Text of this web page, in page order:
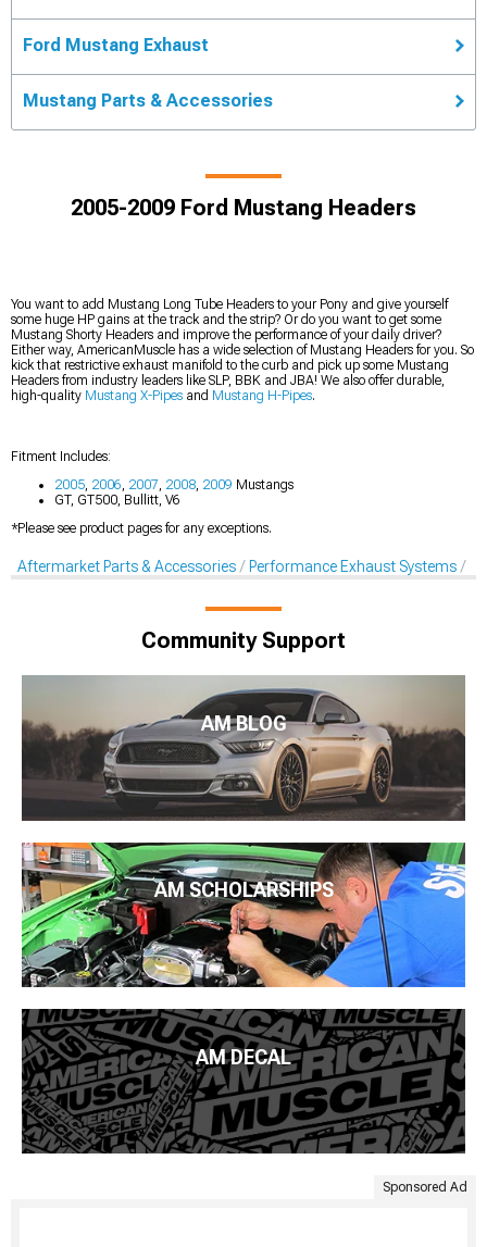
Ford Mustang Exhaust
Mustang Parts & Accessories
2005-2009 Ford Mustang Headers
You want to add Mustang Long Tube Headers to your Pony and give yourself
some huge HP gains at the track and the strip? Or do you want to get some
Mustang Shorty Headers and improve the performance of your daily driver?
Either way, AmericanMuscle has a wide selection of Mustang Headers for you. So
kick that restrictive exhaust manifold to the curb and pick up some Mustang
Headers from industry leaders like SLP, BBK and JBA! We also offer durable,
high-quality Mustang X-Pipes and Mustang H-Pipes.
Fitment Includes:
2005, 2006, 2007, 2008, 2009 Mustangs
GT, GT500, Bullitt, V6
*Please see product pages for any exceptions.
Aftermarket Parts & Accessories Performance Exhaust Systems
Community Support
AM BLOG
AM SCHOLARSHIPS
AM DECAL
Sponsored Ad